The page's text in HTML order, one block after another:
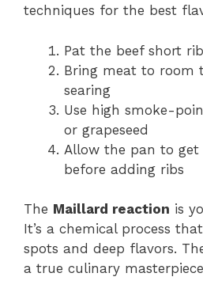
techniques for the best
Pat the beef short
Bring meat to room
searing
Use high smoke-
or grapeseed
Allow the pan to
before adding ribs
The Maillard reaction is
It’s a chemical process
spots and deep flavors.
a true culinary